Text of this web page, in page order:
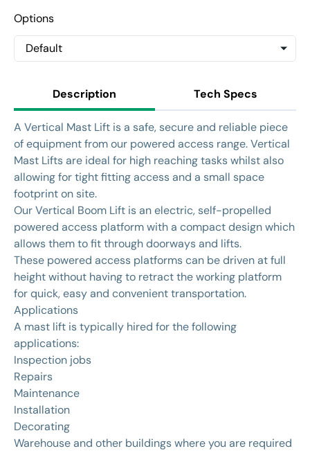
Options
Description Tech Specs
A Vertical Mast Lift is a safe, secure and reliable piece
of equipment from our powered access range. Vertical
Mast Lifts are ideal for high reaching tasks whilst also
allowing for tight fitting access and a small space
footprint on site.
Our Vertical Boom Lift is an electric, self-propelled
powered access platform with a compact design which
allows them to fit through doorways and lifts.
These powered access platforms can be driven at full
height without having to retract the working platform
for quick, easy and convenient transportation.
Applications
A mast lift is typically hired for the following
applications:
Inspection jobs
Repairs
Maintenance
Installation
Decorating
Warehouse and other buildings where you are required